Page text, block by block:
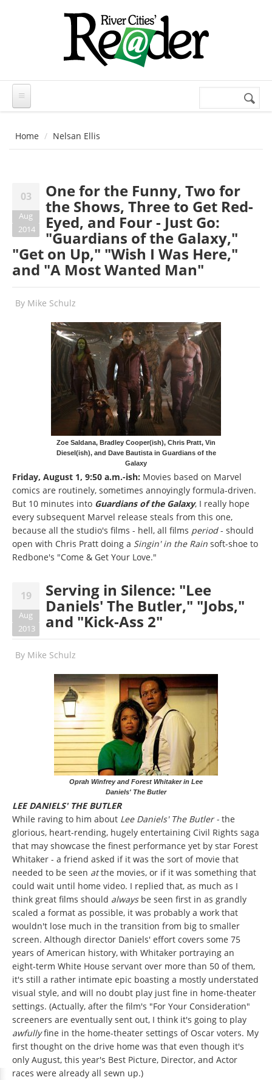
Search
Home Nelsan Ellis
03
Aug
2014
One for the Funny, Two for
the Shows, Three to Get Red-
Eyed, and Four - Just Go:
"Guardians of the Galaxy,"
"Get on Up," "Wish I Was Here,"
and "A Most Wanted Man"
By Mike Schulz
Zoe Saldana, Bradley Cooper(ish), Chris Pratt, Vin
Diesel(ish), and Dave Bautista in Guardians of the
Galaxy
Friday, August 1, 9:50 a.m.-ish: Movies based on Marvel
comics are routinely, sometimes annoyingly formula-driven.
But 10 minutes into Guardians of the Galaxy, I really hope
every subsequent Marvel release steals from this one,
because all the studio's films - hell, all films period- should
open with Chris Pratt doing a Singin' in the Rain soft-shoe to
Redbone's "Come & Get Your Love."
19
Aug
2013
Serving in Silence: "Lee
Daniels' The Butler," "Jobs,"
and "Kick-Ass 2"
By Mike Schulz
Oprah Winfrey and Forest Whitaker in Lee
Daniels' The Butler
LEE DANIELS' THE BUTLER
While raving to him about Lee Daniels' The Butler - the
glorious, heart-rending, hugely entertaining Civil Rights saga
that may showcase the finest performance yet by star Forest
Whitaker - a friend asked if it was the sort of movie that
needed to be seen atthe movies, or if it was something that
could wait until home video. I replied that, as much as I
think great films should always be seen first in as grandly
scaled a format as possible, it was probably a work that
wouldn't lose much in the transition from big to smaller
screen. Although director Daniels' effort covers some 75
years of American history, with Whitaker portraying an
eight-term White House servant over more than 50 of them,
it's still a rather intimate epic boasting a mostly understated
visual style, and will no doubt play just fine in home-theater
settings. (Actually, after the film's "For Your Consideration"
screeners are eventually sent out, I think it's going to play
awfullyfine in the home-theater settings of Oscar voters. My
first thought on the drive home was that even though it's
only August, this year's Best Picture, Director, and Actor
races were already all sewn up.)